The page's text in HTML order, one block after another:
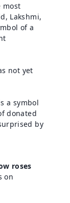
most
Lakshmi,
of a
not yet
a symbol
donated
by
roses
on